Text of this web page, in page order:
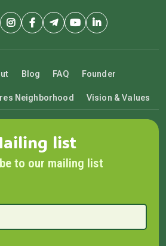
Blog FAQ Founder
Neighborhood Vision & Values
list
to our mailing list